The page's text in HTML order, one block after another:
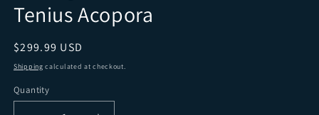
Tenius Acopora
Regular price
$299.99 USD
Shipping calculated at checkout.
Quantity
Quantity